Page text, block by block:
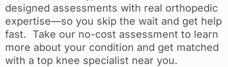
designed assessments with real orthopedic
expertise—so you skip the wait and get help
fast. Take our no-cost assessment to learn
more about your condition and get matched
with a top knee specialist near you.